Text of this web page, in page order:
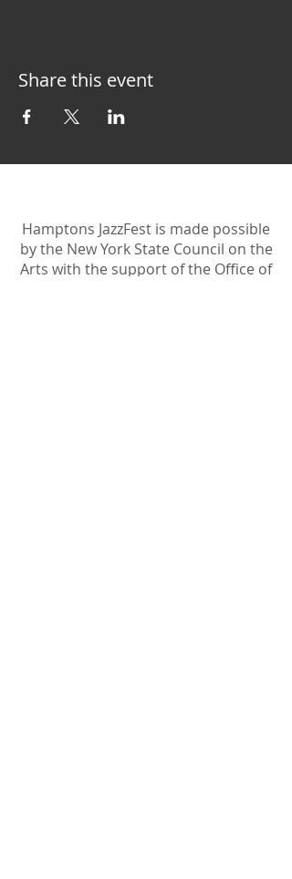
Share this event
Hamptons JazzFest is made possible
by the New York State Council on the
Arts with the support of the Office of